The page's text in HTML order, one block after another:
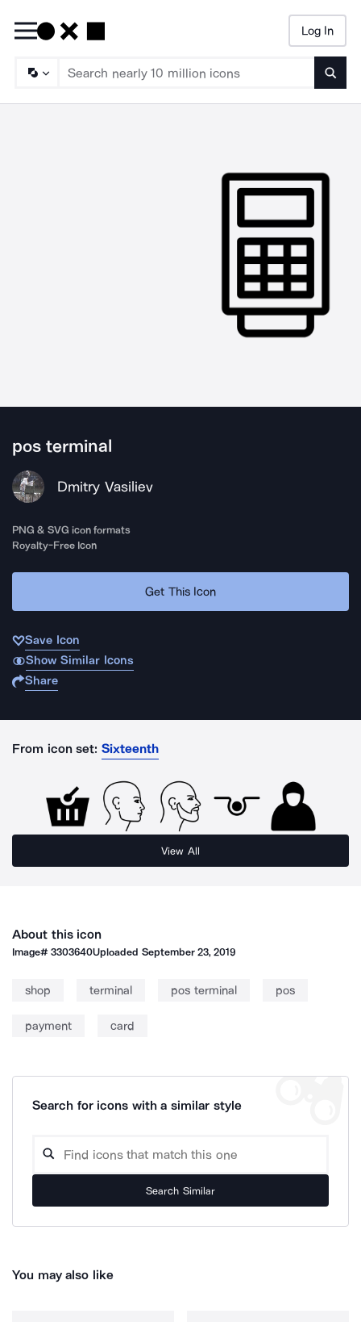
Log In
pos terminal
Dmitry Vasiliev
PNG & SVG icon formats
Royalty-Free Icon
Get This Icon
Save Icon
Show Similar Icons
Share
From icon set: Sixteenth
View All
About this icon
Image#3303640Uploaded September 23, 2019
shop terminal pos terminal pos
payment card
Search for icons with a similar style
Search Similar
You may also like